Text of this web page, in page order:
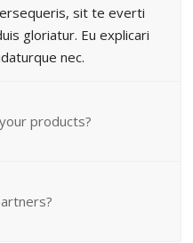
sit te everti
gloriatur. Eu explicari
nec.
products?